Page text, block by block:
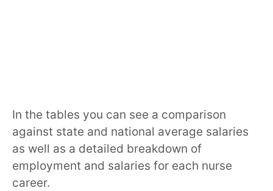
In the tables you can see a comparison
against state and national average salaries
as well as a detailed breakdown of
employment and salaries for each nurse
career.